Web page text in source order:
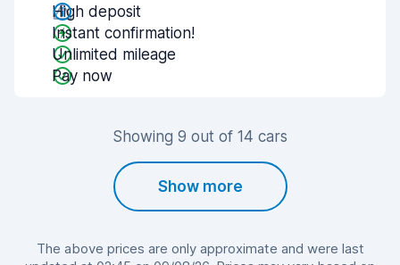
High deposit
Instant confirmation!
Unlimited mileage
Pay now
Showing 9 out of 14 cars
Show more
The above prices are only approximate and were last